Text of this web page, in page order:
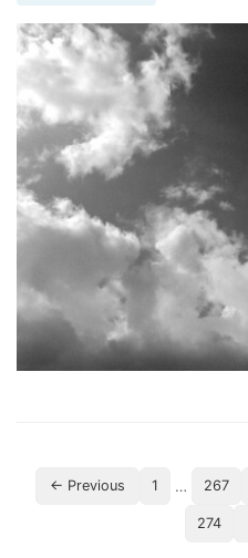
← Previous 1 … 267
274